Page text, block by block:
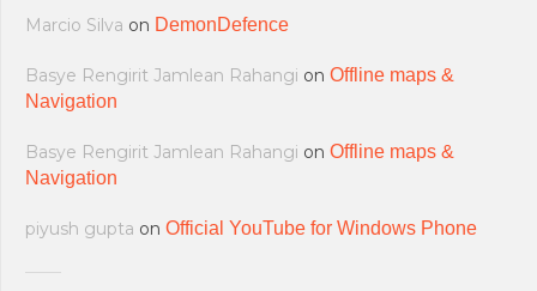
Marcio Silva on DemonDefence
Basye Rengirit Jamlean Rahangi on Offline maps &
Navigation
Basye Rengirit Jamlean Rahangi on Offline maps &
Navigation
piyush gupta on Official YouTube for Windows Phone